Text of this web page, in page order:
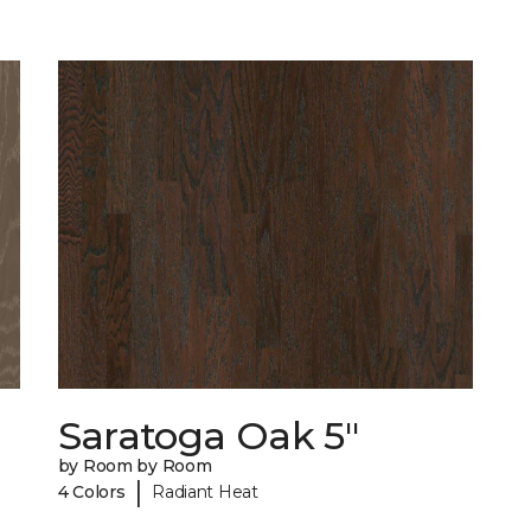
Saratoga Oak 5"
by Room by Room
4 Colors
| Radiant Heat